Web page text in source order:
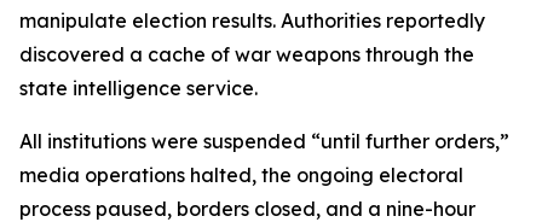
manipulate election results. Authorities reportedly
discovered a cache of war weapons through the
state intelligence service.
All institutions were suspended “until further orders,”
media operations halted, the ongoing electoral
process paused, borders closed, and a nine-hour